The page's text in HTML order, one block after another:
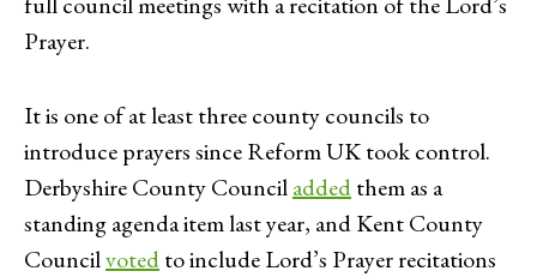
Prayer.
It is one of at least three county councils to
introduce prayers since Reform UK took control.
Derbyshire County Counciladdedthem as a
standing agenda item last year, and Kent County
Councilvotedto include Lord’s Prayer recitations